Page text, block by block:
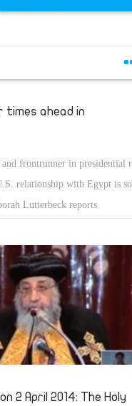
ahead in
frontrunner in presidential
relationship with Egypt is
Lutterbeck reports.
2 April 2014: The Holy